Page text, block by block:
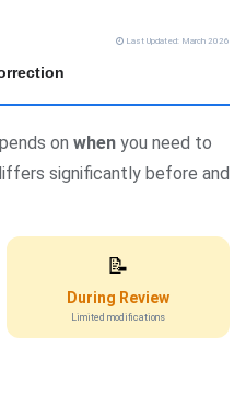
Last Updated: March 2026
on when you need to
significantly before and
📝
During Review
Limited modifications